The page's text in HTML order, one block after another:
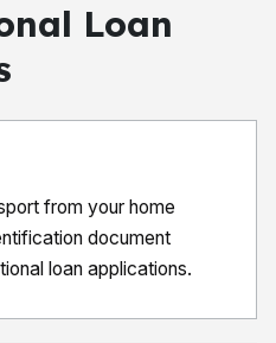
Loan
from your home
document
loan applications.